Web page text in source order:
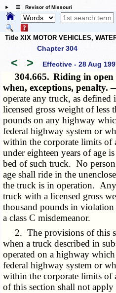
☰ Revisor of Missouri
Title XIX MOTOR VEHICLES,
Chapter 304
< > Effective - 28 Aug
304.665. Riding in
when, exceptions, penalty.
operate any truck, as defined
licensed gross weight of less
pounds on any highway
federal highway system or
within the corporate limits of
under eighteen years of age
bed of such truck. No
age shall ride in the
the truck is in operation.
truck with a licensed gross
thousand pounds in
a class C misdemeanor.
2. The provisions of this
when a truck described in
operated on a highway
federal highway system or
within the corporate limits
of this section shall not apply